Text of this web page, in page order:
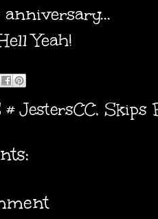
anniversary...
Yeah!
#JestersCC, Skips